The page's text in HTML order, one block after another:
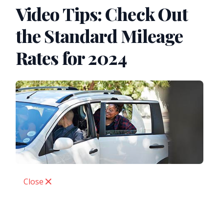
Video Tips: Check Out
the Standard Mileage
Rates for 2024
Close